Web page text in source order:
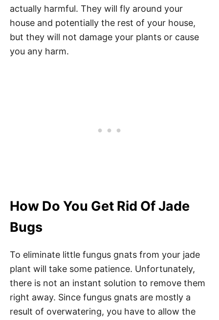
actually harmful. They will fly around your
house and potentially the rest of your house,
but they will not damage your plants or cause
you any harm.
How Do You Get Rid Of Jade
Bugs
To eliminate little fungus gnats from your jade
plant will take some patience. Unfortunately,
there is not an instant solution to remove them
right away. Since fungus gnats are mostly a
result of overwatering, you have to allow the